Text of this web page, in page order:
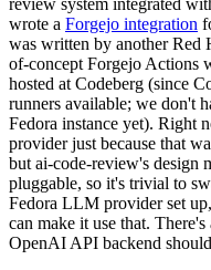
review system integrated
wrote a Forgejo integration
was written by another Red
of-concept Forgejo Actions
hosted at Codeberg (since
runners available; we don't
Fedora instance yet). Right
provider just because that
but ai-code-review's design
pluggable, so it's trivial to
Fedora LLM provider set
can make it use that.
OpenAI API backend